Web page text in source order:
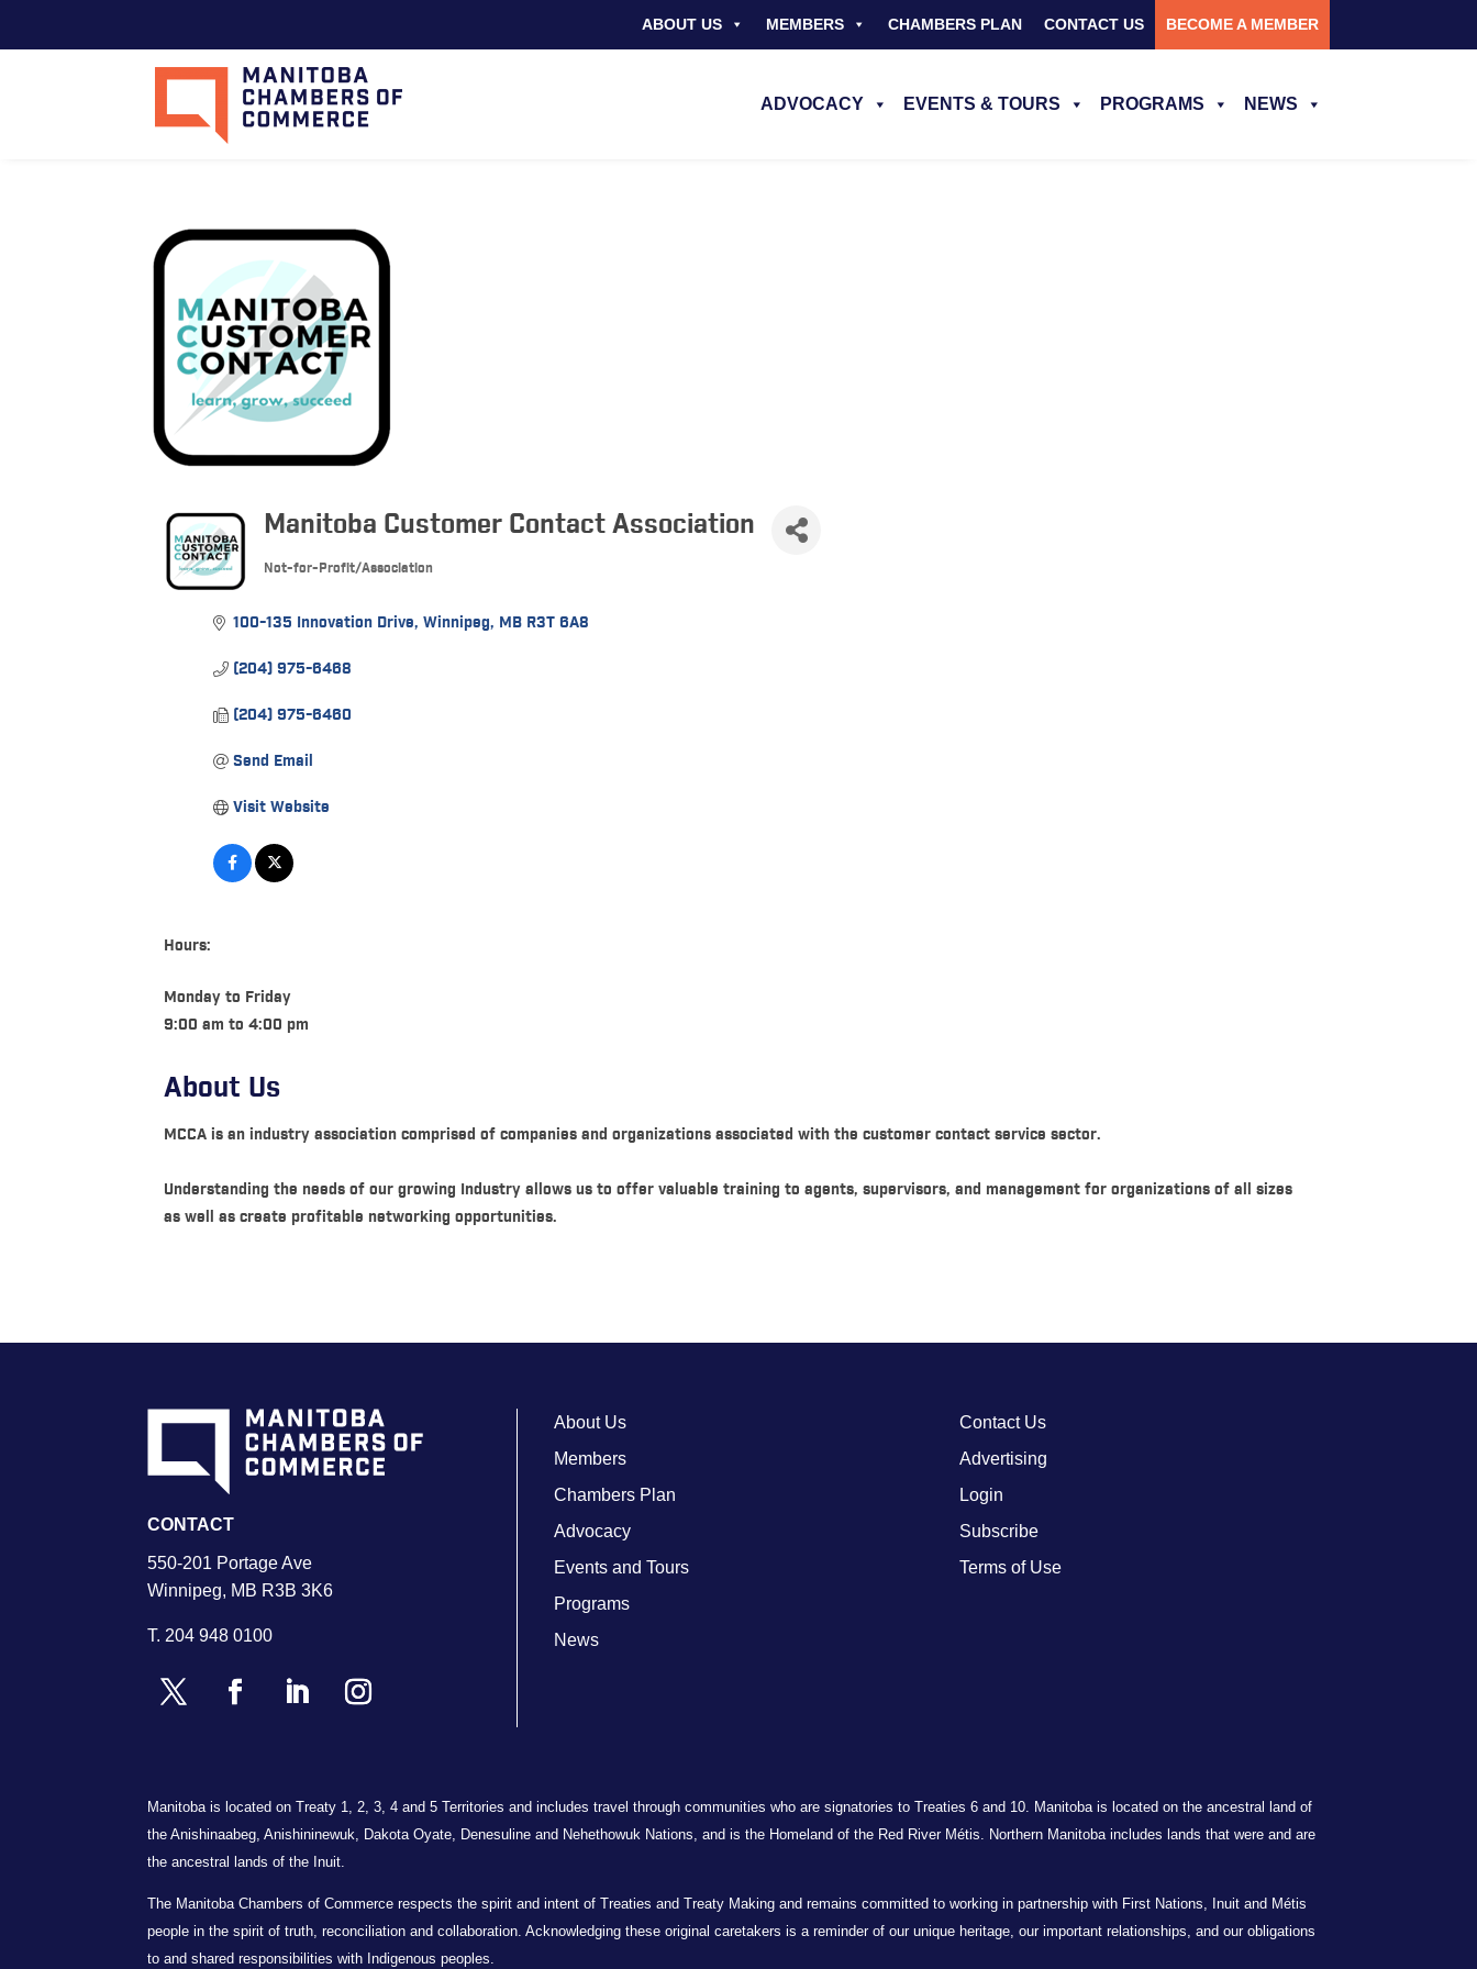
ABOUT US MEMBERS CHAMBERS PLAN CONTACT US BECOME A MEMBER
ADVOCACY EVENTS & TOURS PROGRAMS NEWS
Manitoba Customer Contact Association
Not-for-Profit/Association
100-135 Innovation Drive Winnipeg MB R3T 6A8
(204) 975-6468
(204) 975-6460
Send Email
Visit Website
Hours:
Monday to Friday
9:00 am to 4:00 pm
About Us
MCCA is an industry association comprised of companies and organizations associated with the customer contact service sector.
Understanding the needs of our growing Industry allows us to offer valuable training to agents, supervisors, and management for organizations of all sizes
as well as create profitable networking opportunities.
CONTACT
550-201 Portage Ave
Winnipeg, MB R3B 3K6
T. 204 948 0100
About Us
Members
Chambers Plan
Advocacy
Events and Tours
Programs
News
Contact Us
Advertising
Login
Subscribe
Terms of Use
Manitoba is located on Treaty 1, 2, 3, 4 and 5 Territories and includes travel through communities who are signatories to Treaties 6 and 10. Manitoba is located on the ancestral land of
the Anishinaabeg, Anishininewuk, Dakota Oyate, Denesuline and Nehethowuk Nations, and is the Homeland of the Red River Métis. Northern Manitoba includes lands that were and are
the ancestral lands of the Inuit.
The Manitoba Chambers of Commerce respects the spirit and intent of Treaties and Treaty Making and remains committed to working in partnership with First Nations, Inuit and Métis
people in the spirit of truth, reconciliation and collaboration. Acknowledging these original caretakers is a reminder of our unique heritage, our important relationships, and our obligations
to and shared responsibilities with Indigenous peoples.